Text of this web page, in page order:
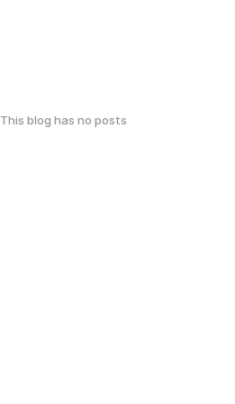
This blog has no posts